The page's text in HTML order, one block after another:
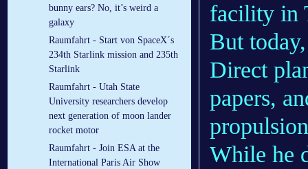
bunny ears? No, it’s weird a
galaxy
Raumfahrt - Start von SpaceX´s
234th Starlink mission and 235th
Starlink
Raumfahrt - Utah State
University researchers develop
next generation of moon lander
rocket motor
Raumfahrt - Join ESA at the
International Paris Air Show
facility in
But
Direct
papers,
While he